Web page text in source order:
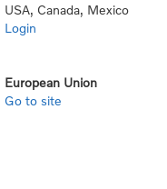
USA, Canada, Mexico
Login
European Union
Go to site